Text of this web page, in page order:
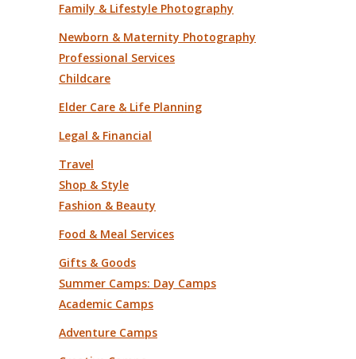
Family & Lifestyle Photography
Newborn & Maternity Photography
Professional Services
Childcare
Elder Care & Life Planning
Legal & Financial
Travel
Shop & Style
Fashion & Beauty
Food & Meal Services
Gifts & Goods
Summer Camps: Day Camps
Academic Camps
Adventure Camps